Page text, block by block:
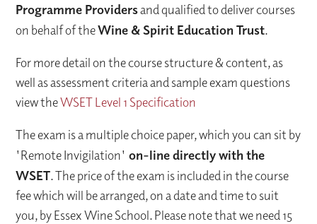
Programme Providersand qualified to deliver courses
on behalf of theWine & Spirit Education Trust.
For more detail on the course structure & content, as
well as assessment criteria and sample exam questions
view theWSET Level 1 Specification
The exam is a multiple choice paper, which you can sit by
'Remote Invigilation' on-line directly with the
WSET. The price of the exam is included in the course
fee which will be arranged, on a date and time to suit
you, by Essex Wine School. Please note that we need 15